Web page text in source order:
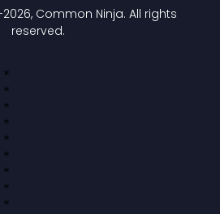
2026, Common Ninja. All rights
reserved.